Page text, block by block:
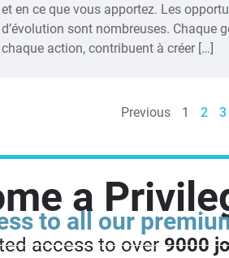
et en ce que vous apportez. Les
d’évolution sont nombreuses. Chaque
chaque action, contribuent à créer […]
Previous 1 2 3
a
to all our
access to over 9000